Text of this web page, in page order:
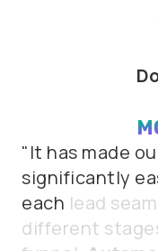
"It has made
significantly
each lead
different